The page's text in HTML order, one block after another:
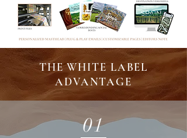
THE WHITE LABEL
ADVANTAGE
01